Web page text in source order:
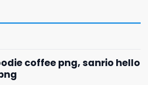
coffee png, sanrio hello